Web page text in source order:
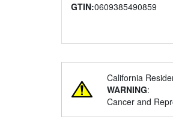
GTIN:0609385490859
California
WARNING:
Cancer and